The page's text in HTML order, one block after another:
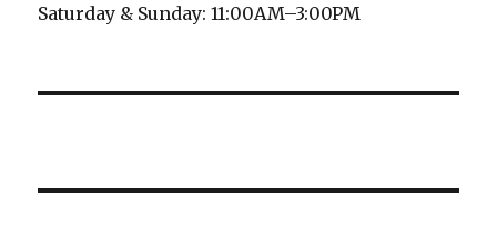
Saturday & Sunday: 11:00AM–3:00PM